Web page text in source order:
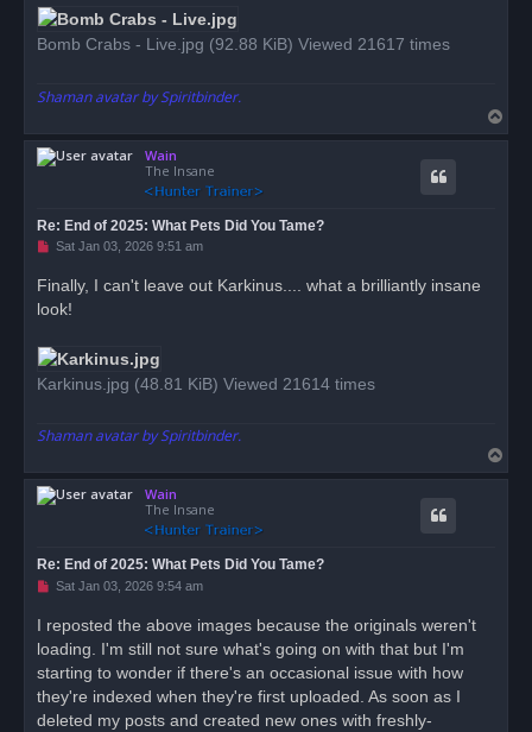
Bomb Crabs - Live.jpg (92.88 KiB) Viewed 21617 times
Shaman avatar by Spiritbinder.
o
Wain
The Insane
Re: End of 2025: What Pets Did You Tame?
U
e
a
o
s
t
Sat Jan 03, 2026 9:51 am
Finally, I can't leave out Karkinus.... what a brilliantly insane
look!
Karkinus.jpg (48.81 KiB) Viewed 21614 times
Shaman avatar by Spiritbinder.
o
Wain
The Insane
Re: End of 2025: What Pets Did You Tame?
U
e
a
p
o
t
Sat Jan 03, 2026 9:54 am
I reposted the above images because the originals weren't
loading. I'm still not sure what's going on with that but I'm
starting to wonder if there's an occasional issue with how
they're indexed when they're first uploaded. As soon as I
deleted my posts and created new ones with freshly-